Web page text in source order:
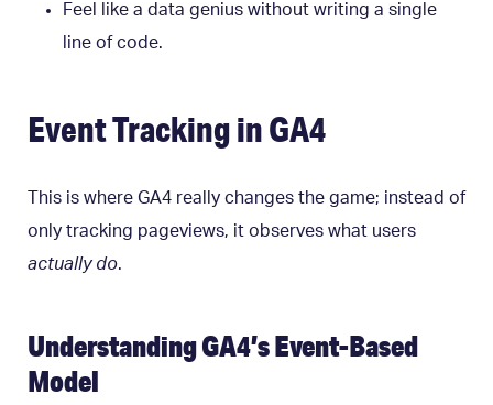
Feel like a data genius without writing a single
line of code.
Event Tracking in GA4
This is where GA4 really changes the game; instead of
only tracking pageviews, it observes what users
actually do.
Understanding GA4’s Event-Based
Model